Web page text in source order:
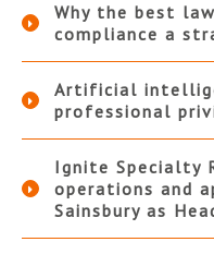
Why the best
compliance a
Artificial
professional
Ignite Specialty
operations and
Sainsbury as